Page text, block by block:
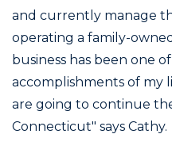
and currently manage
operating a family-
business has been one
accomplishments of my
are going to continue
Connecticut" says Cathy.